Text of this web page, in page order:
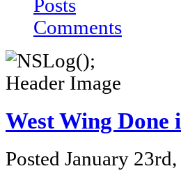
Posts
Comments
West Wing Done
Posted January